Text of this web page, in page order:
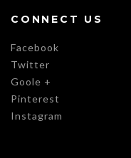
CONNECT US
Facebook
Twitter
Goole +
Pinterest
Instagram